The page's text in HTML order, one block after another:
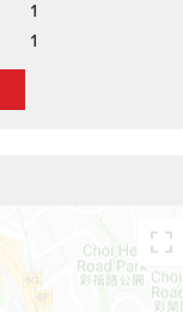
1
1